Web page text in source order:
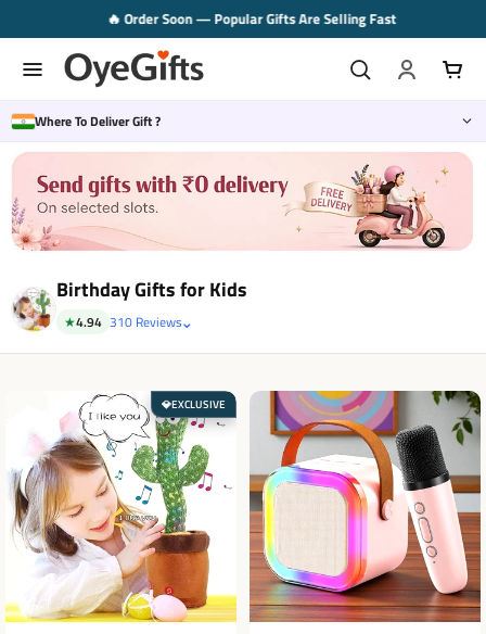
to
content
🔥 Order Soon — Popular Gifts Are Selling Fast
Where To Deliver Gift ?
Birthday Gifts for Kids
★4.94 310 Reviews⌄
💎EXCLUSIVE